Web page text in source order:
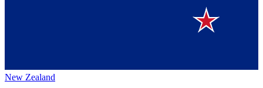
New Zealand